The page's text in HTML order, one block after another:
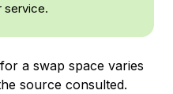
service.
a swap space varies
source consulted.